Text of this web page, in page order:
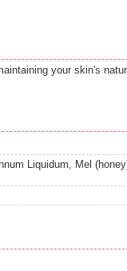
your skin's
Liquidum, Mel